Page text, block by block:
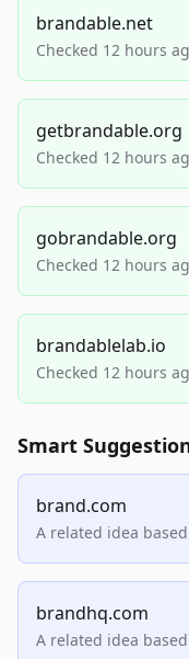
brandable.net
Checked 12 hours
getbrandable.org
Checked 12 hours
gobrandable.org
Checked 12 hours
brandablelab.io
Checked 12 hours
Smart
brand.com
A related idea
brandhq.com
A related idea